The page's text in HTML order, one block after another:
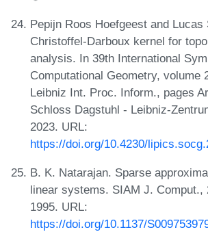
Pepijn Roos Hoefgeest and Lucas
Christoffel-Darboux kernel for
analysis. In 39th International
Computational Geometry, volume
Leibniz Int. Proc. Inform., pages
Schloss Dagstuhl - Leibniz-
2023. URL:
https://doi.org/10.4230/
B. K. Natarajan. Sparse
linear systems. SIAM J. Comput.,
1995. URL:
https://doi.org/10.1137/